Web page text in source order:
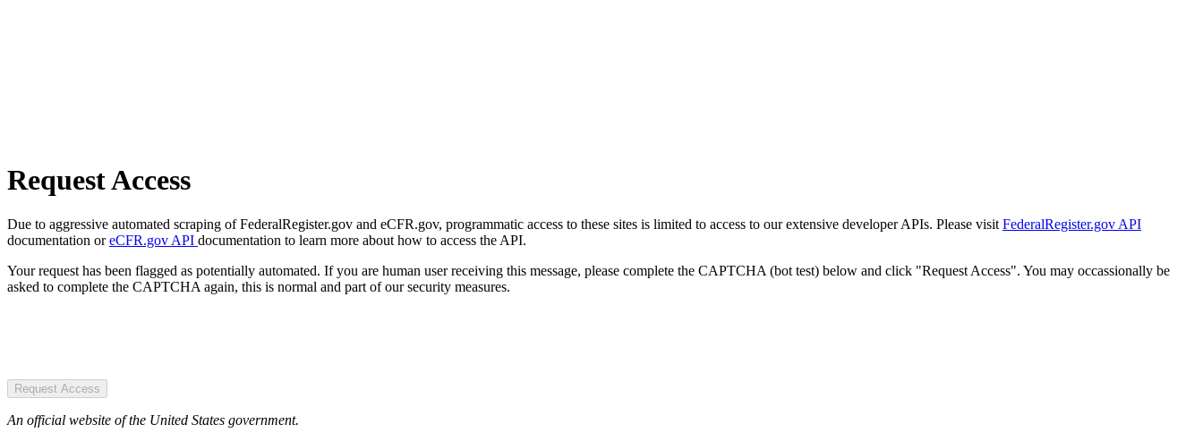
Request Access
Due to aggressive automated scraping of FederalRegister.gov and eCFR.gov, programmatic access to these sites is limited to access to our extensive developer APIs. Please visit FederalRegister.gov API
documentation oreCFR.gov API documentation to learn more about how to access the API.
Your request has been flagged as potentially automated. If you are human user receiving this message, please complete the CAPTCHA (bot test) below and click "Request Access". You may occassionally be
asked to complete the CAPTCHA again, this is normal and part of our security measures.
Request Access
An official website of the United States government.